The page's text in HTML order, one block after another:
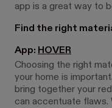
app is a great way to
Find the right
App: HOVER
Choosing the right
your home is
bring together your
can accentuate